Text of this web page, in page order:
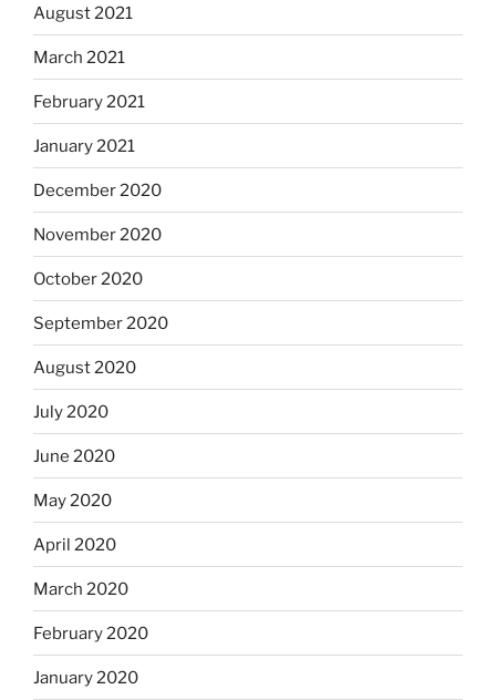
August 2021
March 2021
February 2021
January 2021
December 2020
November 2020
October 2020
September 2020
August 2020
July 2020
June 2020
May 2020
April 2020
March 2020
February 2020
January 2020